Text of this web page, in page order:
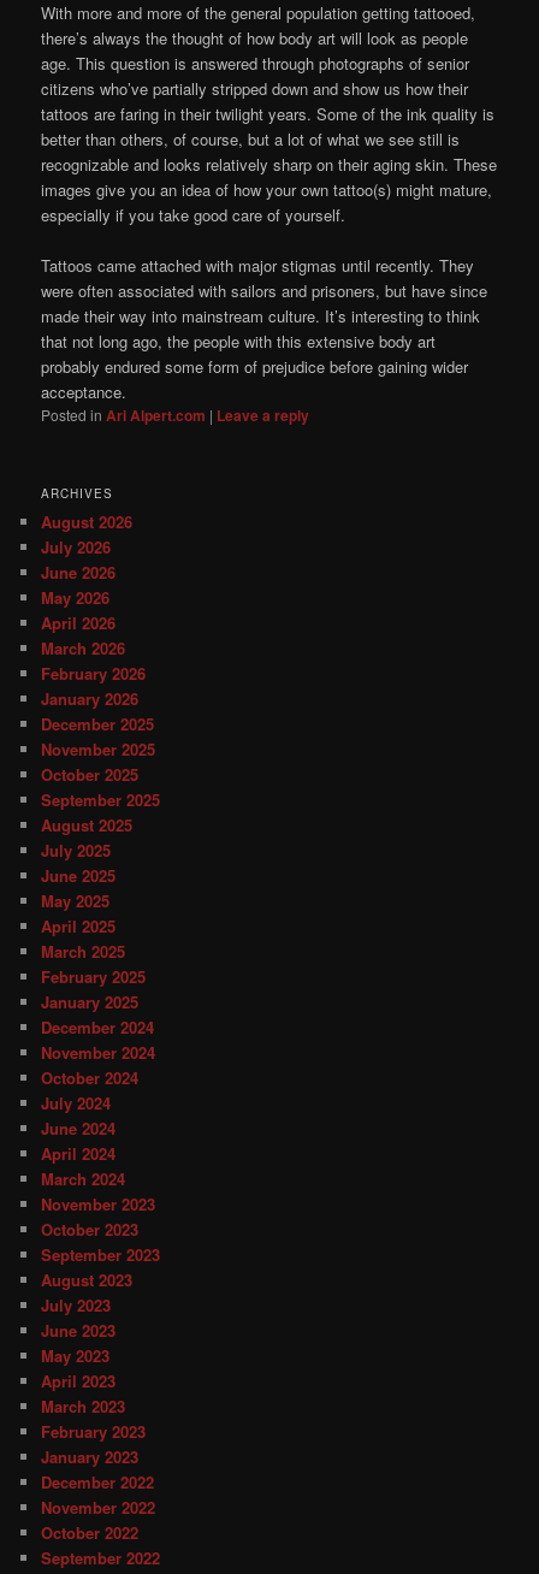
With more and more of the general population getting tattooed,
there’s always the thought of how body art will look as people
age. This question is answered through photographs of senior
citizens who’ve partially stripped down and show us how their
tattoos are faring in their twilight years. Some of the ink quality is
better than others, of course, but a lot of what we see still is
recognizable and looks relatively sharp on their aging skin. These
images give you an idea of how your own tattoo(s) might mature,
especially if you take good care of yourself.
Tattoos came attached with major stigmas until recently. They
were often associated with sailors and prisoners, but have since
made their way into mainstream culture. It’s interesting to think
that not long ago, the people with this extensive body art
probably endured some form of prejudice before gaining wider
acceptance.
Posted in Ari Alpert.com | Leave a reply
ARCHIVES
August 2026
July 2026
June 2026
May 2026
April 2026
March 2026
February 2026
January 2026
December 2025
November 2025
October 2025
September 2025
August 2025
July 2025
June 2025
May 2025
April 2025
March 2025
February 2025
January 2025
December 2024
November 2024
October 2024
July 2024
June 2024
April 2024
March 2024
November 2023
October 2023
September 2023
August 2023
July 2023
June 2023
May 2023
April 2023
March 2023
February 2023
January 2023
December 2022
November 2022
October 2022
September 2022